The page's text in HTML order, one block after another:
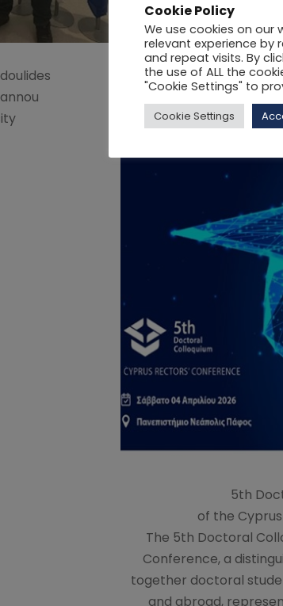
5th
of the
The 5th Doctoral
Conference, a
together doctoral
and abroad,
Cookie Policy
We use cookies on our
relevant experience by
and repeat visits. By
the use of ALL the
"Cookie Settings" to
Cookie Settings